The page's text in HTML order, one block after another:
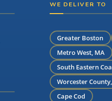
WE DELIVER TO
Greater Boston
Metro West, MA
South Eastern
Worcester
Cape Cod